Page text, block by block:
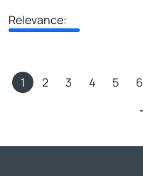
Relevance:
1 2 3 4 5 6